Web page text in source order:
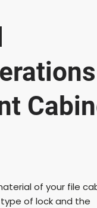
of your file
of lock and the